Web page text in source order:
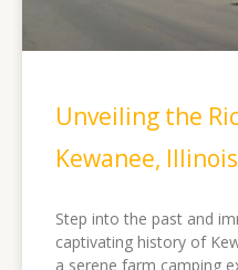
Unveiling the
Kewanee, Illinois
Step into the past and
captivating history of
a serene farm camping